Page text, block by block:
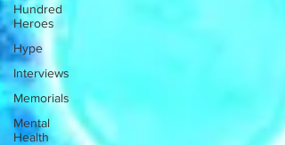
Hundred
Heroes
Hype
Interviews
Memorials
Mental
Health